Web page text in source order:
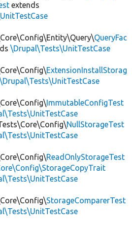
extends
QueryFac
\Drupal\Tests\UnitTestCase
ExtensionInstallStorag
\Drupal\Tests\UnitTestCase
ImmutableConfigTest
NullStorageTest
ReadOnlyStorageTest
StorageComparerTest